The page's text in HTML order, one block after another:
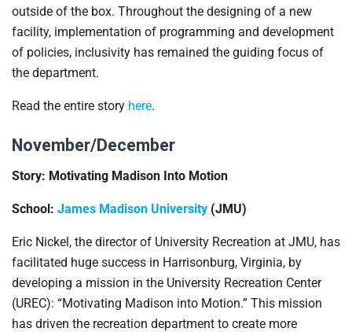
outside of the box. Throughout the designing of a new
facility, implementation of programming and development
of policies, inclusivity has remained the guiding focus of
the department.
Read the entire story here.
November/December
Story: Motivating Madison Into Motion
School: James Madison University (JMU)
Eric Nickel, the director of University Recreation at JMU, has
facilitated huge success in Harrisonburg, Virginia, by
developing a mission in the University Recreation Center
(UREC): “Motivating Madison into Motion.” This mission
has driven the recreation department to create more